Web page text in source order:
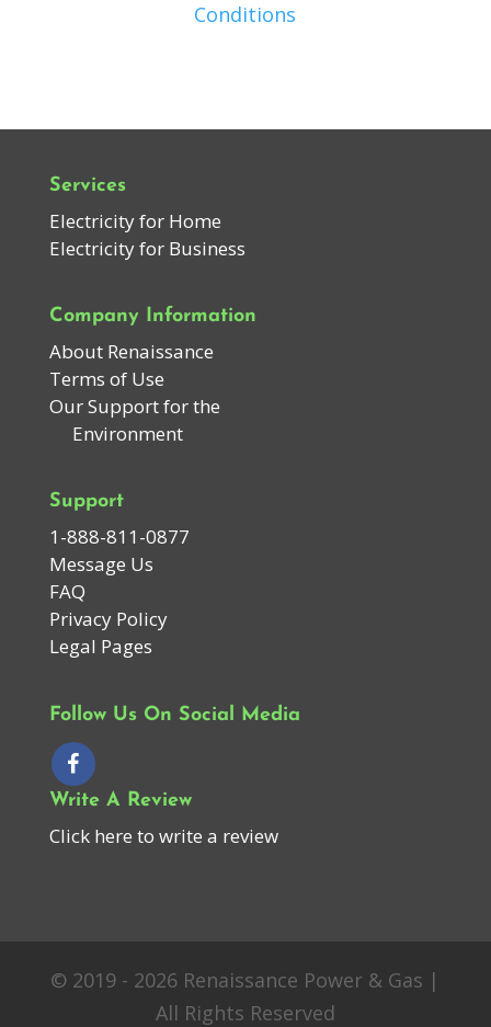
Conditions
Services
Electricity for Home
Electricity for Business
Company Information
About Renaissance
Terms of Use
Our Support for the
Environment
Support
1-888-811-0877
Message Us
FAQ
Privacy Policy
Legal Pages
Follow Us On Social Media
Write A Review
Click here to write a review
© 2019 - 2026 Renaissance Power & Gas |
All Rights Reserved